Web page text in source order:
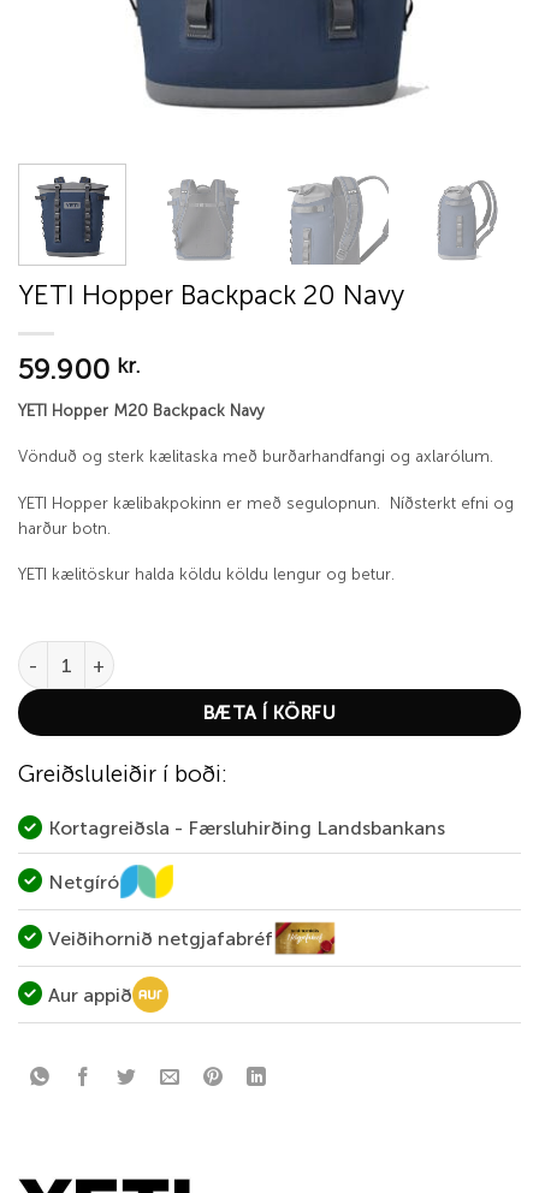
YETI Hopper Backpack 20 Navy
59.900 kr.
YETI Hopper M20 Backpack Navy
Vönduð og sterk kælitaska með burðarhandfangi og axlarólum.
YETI Hopper kælibakpokinn er með segulopnun. Níðsterkt efni og
harður botn.
YETI kælitöskur halda köldu köldu lengur og betur.
YETI Hopper Backpack 20 Navy quantity
BÆTA Í KÖRFU
Greiðsluleiðir í boði:
Kortagreiðsla - Færsluhirðing Landsbankans
Netgíró
Veiðihornið netgjafabréf
Aur appið